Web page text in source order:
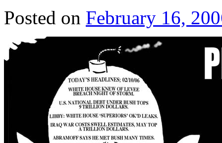
Posted on February 16,